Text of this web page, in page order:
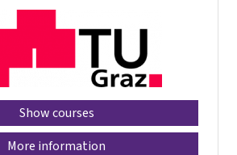
Show courses
More information